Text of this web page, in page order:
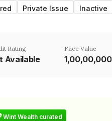
Private Issue Inactive
Rating
Available
Face Value
₹1,00,00,000
Wint Wealth curated